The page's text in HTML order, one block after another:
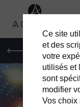
Ce site
et des
votre
utilisés et
sont
modifier
Vos choix